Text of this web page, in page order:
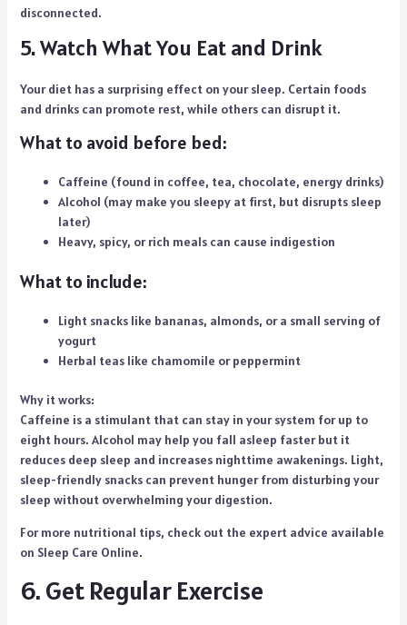
disconnected.
5. Watch What You Eat and Drink
Your diet has a surprising effect on your sleep. Certain foods
and drinks can promote rest, while others can disrupt it.
What to avoid before bed:
Caffeine (found in coffee, tea, chocolate, energy drinks)
Alcohol (may make you sleepy at first, but disrupts sleep
later)
Heavy, spicy, or rich meals can cause indigestion
What to include:
Light snacks like bananas, almonds, or a small serving of
yogurt
Herbal teas like chamomile or peppermint
Why it works:
Caffeine is a stimulant that can stay in your system for up to
eight hours. Alcohol may help you fall asleep faster but it
reduces deep sleep and increases nighttime awakenings. Light,
sleep-friendly snacks can prevent hunger from disturbing your
sleep without overwhelming your digestion.
For more nutritional tips, check out the expert advice available
on Sleep Care Online.
6. Get Regular Exercise